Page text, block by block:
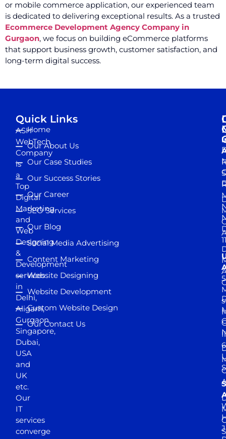
or mobile commerce application, our experienced team
is dedicated to delivering exceptional results. As a trusted
Ecommerce Development Agency Company in
Gurgaon, we focus on building eCommerce platforms
that support business growth, customer satisfaction, and
long-term digital success.
ASH
WebTech
Company
is
a
Top
Digital
Marketing
and
Web
Designing
&
Development
services
in
Delhi,
Aligarh,
Gurgaon,
Singapore,
Dubai,
USA
and
UK
etc.
Our
IT
services
converge
Quick Links
Home
Our About Us
Our Case Studies
Our Success Stories
Our Career
SEO Services
Our Blog
Social Media Advertising
Content Marketing
Website Designing
Website Development
Custom Website Design
Our Contact Us